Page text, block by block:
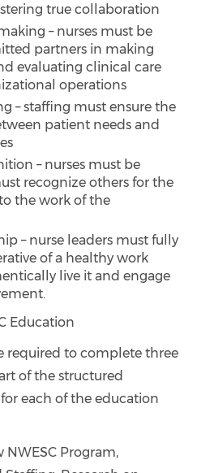
true collaboration
– nurses must be
partners in making
evaluating clinical care
operations
– staffing must ensure the
patient needs and
– nurses must be
recognize others for the
the work of the
– nurse leaders must fully
of a healthy work
live it and engage
Education
required to complete three
of the structured
each of the education
Program,